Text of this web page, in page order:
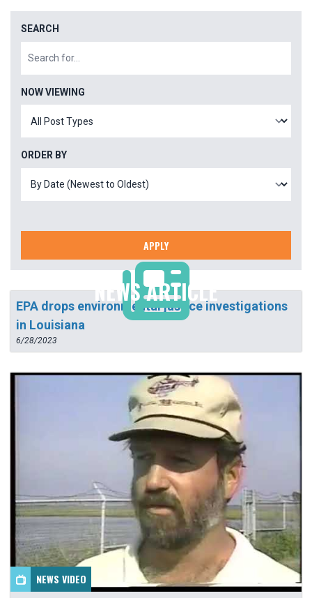
SEARCH
NOW VIEWING
ORDER BY
APPLY
NEWS ARTICLE
EPA drops environmental justice investigations
in Louisiana
6/28/2023
NEWS VIDEO